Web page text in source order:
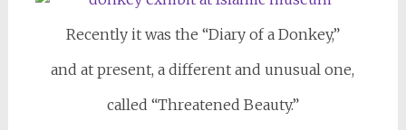
Recently it was the “Diary of a Donkey,”
and at present, a different and unusual one,
called “Threatened Beauty.”